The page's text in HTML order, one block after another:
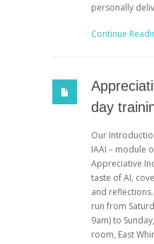
personally
Continue
day
Our
IAAI – module
Appreciative
taste of AI,
and
run from
9am) to
room, East